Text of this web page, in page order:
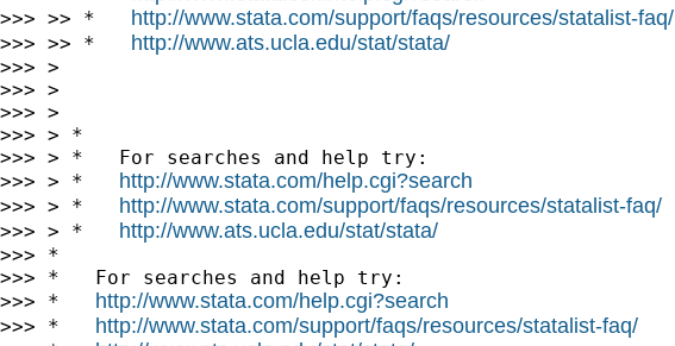
>>> >> * http://www.stata.com/support/faqs/resources/statalist-faq/
>>> >> * http://www.ats.ucla.edu/stat/stata/
>>> >
>>> >
>>> >
>>> > *
>>> > *   For searches and help try:
>>> > * http://www.stata.com/help.cgi?search
>>> > * http://www.stata.com/support/faqs/resources/statalist-faq/
>>> > * http://www.ats.ucla.edu/stat/stata/
>>> *
>>> *   For searches and help try:
>>> * http://www.stata.com/help.cgi?search
>>> * http://www.stata.com/support/faqs/resources/statalist-faq/